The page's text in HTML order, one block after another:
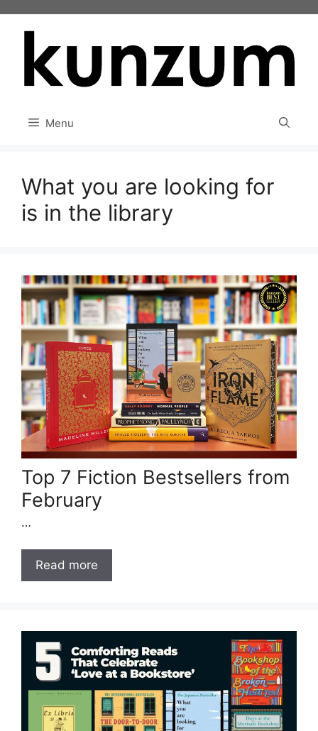
Menu
What you are looking for
is in the library
Top 7 Fiction Bestsellers from
February
…
Read more